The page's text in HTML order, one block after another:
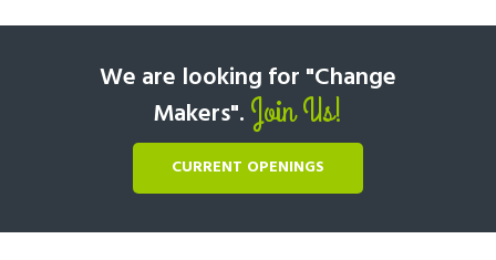
We are looking for "Change
Makers". Join Us!
CURRENT OPENINGS